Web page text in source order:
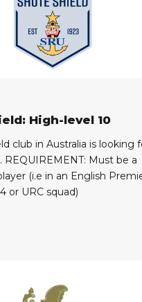
High-level 10
club in Australia is looking
REQUIREMENT: Must be a
(i.e in an English
or URC squad)